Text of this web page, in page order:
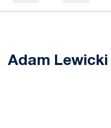
Adam Lewicki